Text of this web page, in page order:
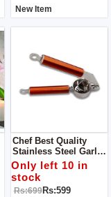
New Item
Chef Best Quality
Stainless Steel Garlic
Press / Lemon
Squeezer - Copper
Handle
Only left 10 in
stock
Rs:699Rs:599